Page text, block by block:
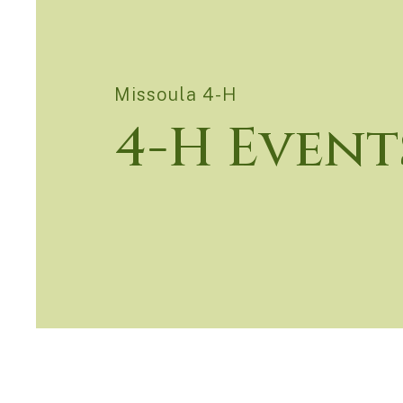
Missoula 4-H
4-H